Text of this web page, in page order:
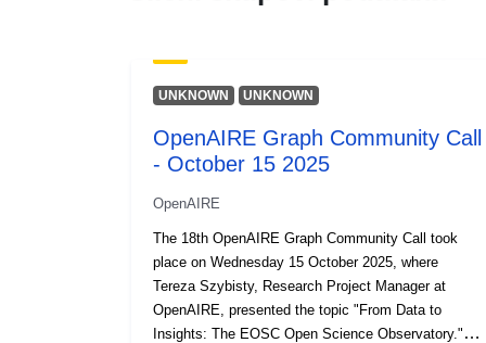
UNKNOWN UNKNOWN
OpenAIRE Graph Community Call
- October 15 2025
OpenAIRE
The 18th OpenAIRE Graph Community Call took
place on Wednesday 15 October 2025, where
Tereza Szybisty, Research Project Manager at
OpenAIRE, presented the topic "From Data to
Insights: The EOSC Open Science Observatory."